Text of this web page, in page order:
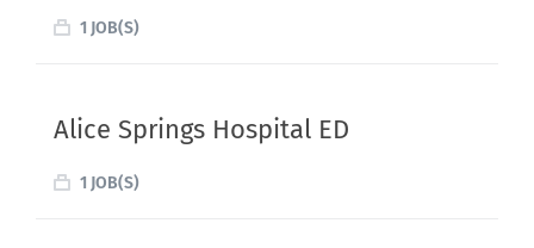
1 JOB(S)
Alice Springs Hospital ED
1 JOB(S)